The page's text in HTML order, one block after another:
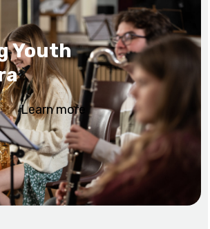
Youth
Learn more